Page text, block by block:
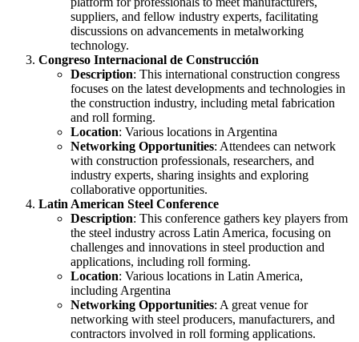
suppliers, and fellow industry experts, facilitating
discussions on advancements in metalworking
technology.
Congreso Internacional de Construcción
Description: This international construction congress
focuses on the latest developments and technologies in
the construction industry, including metal fabrication
and roll forming.
Location: Various locations in Argentina
Networking Opportunities: Attendees can network
with construction professionals, researchers, and
industry experts, sharing insights and exploring
collaborative opportunities.
Latin American Steel Conference
Description: This conference gathers key players from
the steel industry across Latin America, focusing on
challenges and innovations in steel production and
applications, including roll forming.
Location: Various locations in Latin America,
including Argentina
Networking Opportunities: A great venue for
networking with steel producers, manufacturers, and
contractors involved in roll forming applications.